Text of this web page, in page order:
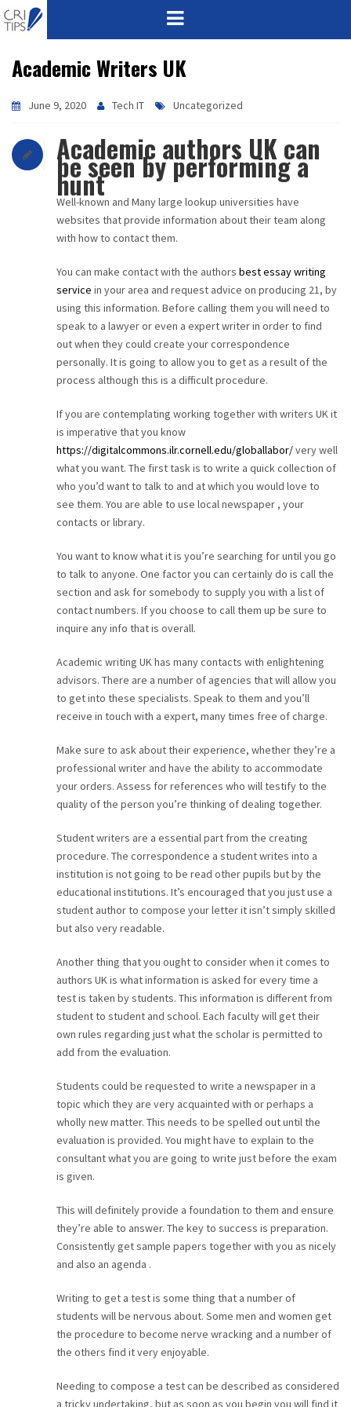
HOME
ABOUT
VISION
MISSION
CORPORATE
AWARDS
PRODUCTS
CAREER
CONTACT
Academic Writers UK
June 9, 2020 Tech IT Uncategorized
Academic authors UK can
be seen by performing a
hunt
Well-known and Many large lookup universities have
websites that provide information about their team along
with how to contact them.
You can make contact with the authors best essay writing
service in your area and request advice on producing 21, by
using this information. Before calling them you will need to
speak to a lawyer or even a expert writer in order to find
out when they could create your correspondence
personally. It is going to allow you to get as a result of the
process although this is a difficult procedure.
If you are contemplating working together with writers UK it
is imperative that you know
https://digitalcommons.ilr.cornell.edu/globallabor/very well
what you want. The first task is to write a quick collection of
who you’d want to talk to and at which you would love to
see them. You are able to use local newspaper , your
contacts or library.
You want to know what it is you’re searching for until you go
to talk to anyone. One factor you can certainly do is call the
section and ask for somebody to supply you with a list of
contact numbers. If you choose to call them up be sure to
inquire any info that is overall.
Academic writing UK has many contacts with enlightening
advisors. There are a number of agencies that will allow you
to get into these specialists. Speak to them and you’ll
receive in touch with a expert, many times free of charge.
Make sure to ask about their experience, whether they’re a
professional writer and have the ability to accommodate
your orders. Assess for references who will testify to the
quality of the person you’re thinking of dealing together.
Student writers are a essential part from the creating
procedure. The correspondence a student writes into a
institution is not going to be read other pupils but by the
educational institutions. It’s encouraged that you just use a
student author to compose your letter it isn’t simply skilled
but also very readable.
Another thing that you ought to consider when it comes to
authors UK is what information is asked for every time a
test is taken by students. This information is different from
student to student and school. Each faculty will get their
own rules regarding just what the scholar is permitted to
add from the evaluation.
Students could be requested to write a newspaper in a
topic which they are very acquainted with or perhaps a
wholly new matter. This needs to be spelled out until the
evaluation is provided. You might have to explain to the
consultant what you are going to write just before the exam
is given.
This will definitely provide a foundation to them and ensure
they’re able to answer. The key to success is preparation.
Consistently get sample papers together with you as nicely
and also an agenda .
Writing to get a test is some thing that a number of
students will be nervous about. Some men and women get
the procedure to become nerve wracking and a number of
the others find it very enjoyable.
Needing to compose a test can be described as considered
a tricky undertaking, but as soon as you begin you will find it